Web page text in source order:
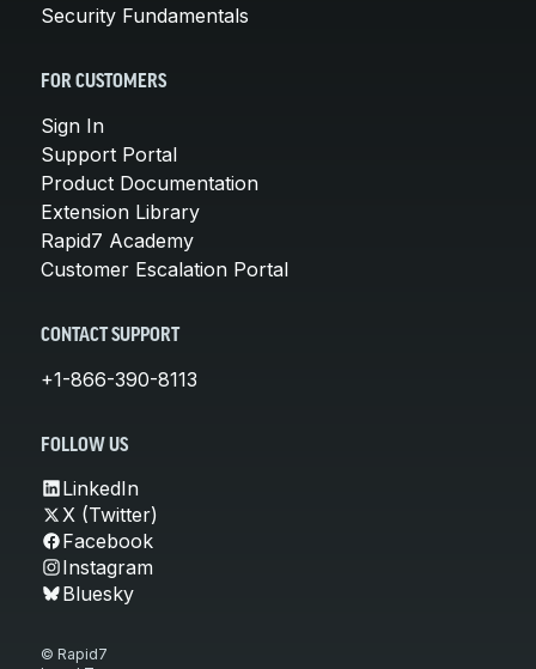
Security Fundamentals
FOR CUSTOMERS
Sign In
Support Portal
Product Documentation
Extension Library
Rapid7 Academy
Customer Escalation Portal
CONTACT SUPPORT
+1-866-390-8113
FOLLOW US
LinkedIn
X (Twitter)
Facebook
Instagram
Bluesky
© Rapid7